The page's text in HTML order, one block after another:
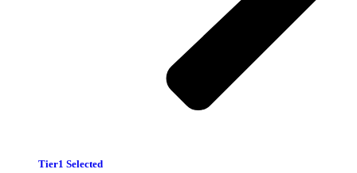
Tier1 Selected